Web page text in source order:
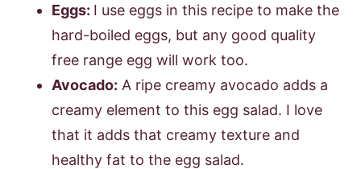
Eggs: I use eggs in this recipe to make the
hard-boiled eggs, but any good quality
free range egg will work too.
Avocado: A ripe creamy avocado adds a
creamy element to this egg salad. I love
that it adds that creamy texture and
healthy fat to the egg salad.